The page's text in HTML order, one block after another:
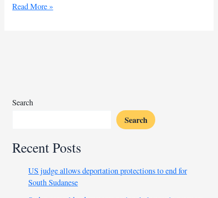
Lampedusa
of
Read More »
Search
Search
Recent Posts
US judge allows deportation protections to end for
South Sudanese